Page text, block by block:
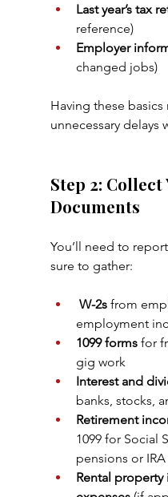
Last year’s tax
reference)
Employer
changed jobs)
Having these
unnecessary delays
Step 2: Collect
Documents
You’ll need to report
sure to gather:
W-2s from
employment
1099 forms for
gig work
Interest and
banks, stocks,
Retirement
1099 for Social
pensions or
Rental property